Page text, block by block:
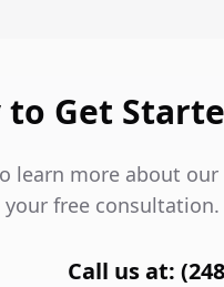
to Get
learn more about
your free consultation.
Call us at: